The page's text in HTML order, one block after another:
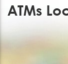
ATMs